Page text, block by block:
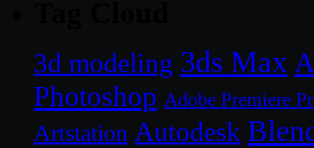
3d modeling 3ds Max
Photoshop Adobe Premiere
Artstation Autodesk